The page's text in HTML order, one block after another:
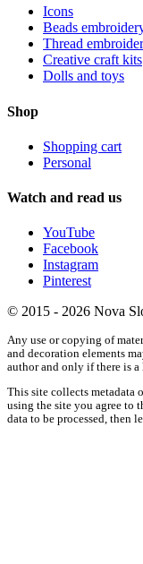
Icons
Beads
Thread
Creative craft kits
Dolls and toys
Shop
Shopping cart
Personal
Watch and read us
YouTube
Facebook
Instagram
Pinterest
© 2015 - 2026 Nova
Any use or copying of
and decoration elements
author and only if there is
This site collects metadata
using the site you agree to
data to be processed, then